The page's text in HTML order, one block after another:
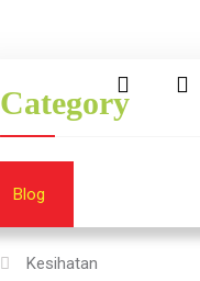
Blog
Category
Kesihatan